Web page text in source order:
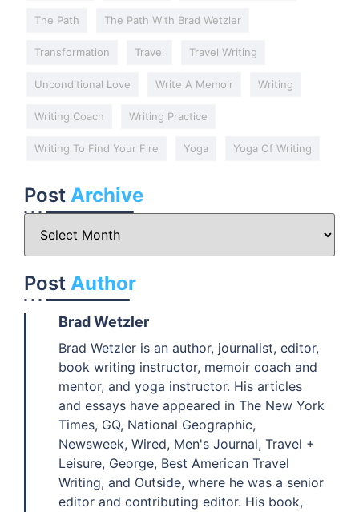
The Path The Path With Brad Wetzler
Transformation Travel Travel Writing
Unconditional Love Write A Memoir Writing
Writing Coach Writing Practice
Writing To Find Your Fire Yoga Yoga Of Writing
Post Archive
Post Author
Brad Wetzler
Brad Wetzler is an author, journalist, editor,
book writing instructor, memoir coach and
mentor, and yoga instructor. His articles
and essays have appeared in The New York
Times, GQ, National Geographic,
Newsweek, Wired, Men's Journal, Travel +
Leisure, George, Best American Travel
Writing, and Outside, where he was a senior
editor and contributing editor. His book,